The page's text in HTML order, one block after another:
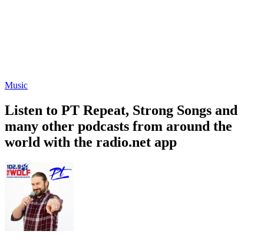
Music
Listen to PT Repeat, Strong Songs and
many other podcasts from around the
world with the radio.net app